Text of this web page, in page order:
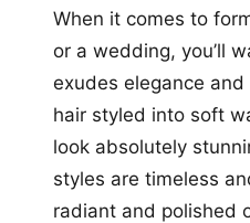
When it comes to
or a wedding, you’ll
exudes elegance
hair styled into soft
look absolutely
styles are timeless
radiant and polished